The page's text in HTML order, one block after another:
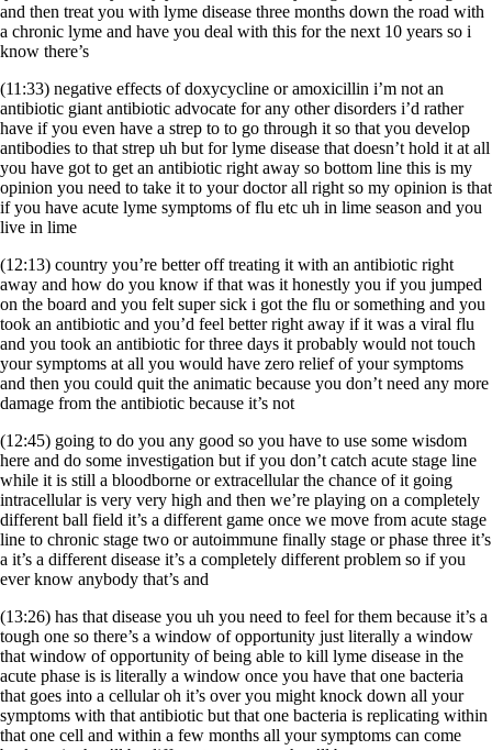
and then treat you with lyme disease three months down the road with
a chronic lyme and have you deal with this for the next 10 years so i
know there’s
(11:33) negative effects of doxycycline or amoxicillin i’m not an
antibiotic giant antibiotic advocate for any other disorders i’d rather
have if you even have a strep to to go through it so that you develop
antibodies to that strep uh but for lyme disease that doesn’t hold it at all
you have got to get an antibiotic right away so bottom line this is my
opinion you need to take it to your doctor all right so my opinion is that
if you have acute lyme symptoms of flu etc uh in lime season and you
live in lime
(12:13) country you’re better off treating it with an antibiotic right
away and how do you know if that was it honestly you if you jumped
on the board and you felt super sick i got the flu or something and you
took an antibiotic and you’d feel better right away if it was a viral flu
and you took an antibiotic for three days it probably would not touch
your symptoms at all you would have zero relief of your symptoms
and then you could quit the animatic because you don’t need any more
damage from the antibiotic because it’s not
(12:45) going to do you any good so you have to use some wisdom
here and do some investigation but if you don’t catch acute stage line
while it is still a bloodborne or extracellular the chance of it going
intracellular is very very high and then we’re playing on a completely
different ball field it’s a different game once we move from acute stage
line to chronic stage two or autoimmune finally stage or phase three it’s
a it’s a different disease it’s a completely different problem so if you
ever know anybody that’s and
(13:26) has that disease you uh you need to feel for them because it’s a
tough one so there’s a window of opportunity just literally a window
that window of opportunity of being able to kill lyme disease in the
acute phase is is literally a window once you have that one bacteria
that goes into a cellular oh it’s over you might knock down all your
symptoms with that antibiotic but that one bacteria is replicating within
that one cell and within a few months all your symptoms can come